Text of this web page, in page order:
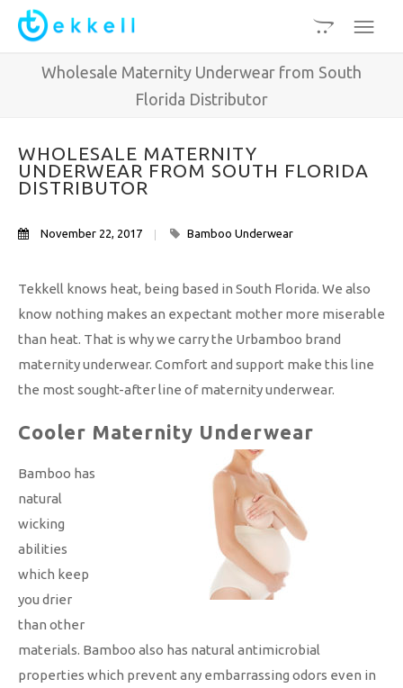
Wholesale Maternity Underwear from South
Florida Distributor
WHOLESALE MATERNITY
UNDERWEAR FROM SOUTH FLORIDA
DISTRIBUTOR
November 22, 2017 Bamboo Underwear
Tekkell knows heat, being based in South Florida. We also
know nothing makes an expectant mother more miserable
than heat. That is why we carry the Urbamboo brand
maternity underwear. Comfort and support make this line
the most sought-after line of maternity underwear.
Cooler Maternity Underwear
Bamboo has
natural
wicking
abilities
which keep
you drier
than other
materials. Bamboo also has natural antimicrobial
properties which prevent any embarrassing odors even in